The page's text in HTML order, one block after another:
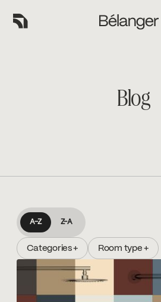
Blog
A-Z
A-Z Z-A
Categories +
Categories +
Room type +